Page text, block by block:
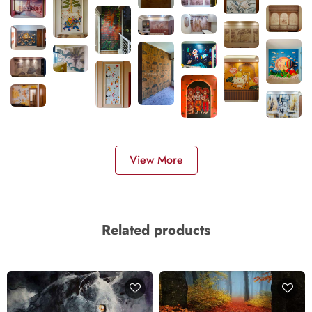
View More
Related products